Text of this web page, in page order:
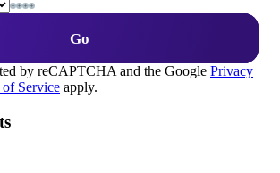
Go
by reCAPTCHA and the Google Privacy
of Service apply.